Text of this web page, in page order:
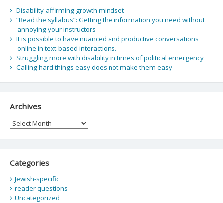
Disability-affirming growth mindset
“Read the syllabus”: Getting the information you need without
annoying your instructors
It is possible to have nuanced and productive conversations
online in text-based interactions.
Struggling more with disability in times of political emergency
Calling hard things easy does not make them easy
Archives
Archives
Categories
Jewish-specific
reader questions
Uncategorized